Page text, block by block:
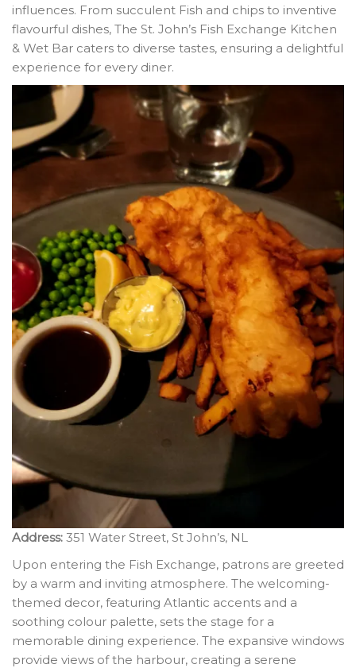
influences. From succulent Fish and chips to inventive
flavourful dishes, The St. John’s Fish Exchange Kitchen
& Wet Bar caters to diverse tastes, ensuring a delightful
experience for every diner.
Address: 351 Water Street, St John’s, NL
Upon entering the Fish Exchange, patrons are greeted
by a warm and inviting atmosphere. The welcoming-
themed decor, featuring Atlantic accents and a
soothing colour palette, sets the stage for a
memorable dining experience. The expansive windows
provide views of the harbour, creating a serene